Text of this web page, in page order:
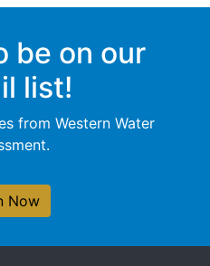
be on our
list!
from Western Water
Now